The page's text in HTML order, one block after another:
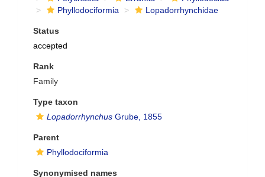
Phyllodociformia
Lopadorrhynchidae
Status
accepted
Rank
Family
Type taxon
Lopadorrhynchus Grube, 1855
Parent
Phyllodociformia
Synonymised names